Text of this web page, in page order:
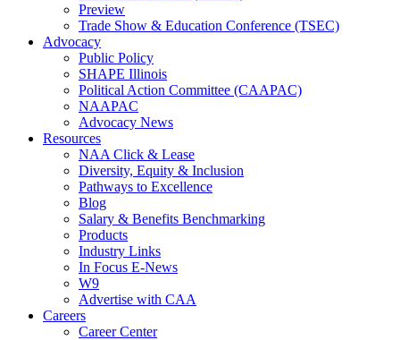
Preview
Trade Show & Education Conference (TSEC)
Advocacy
Public Policy
SHAPE Illinois
Political Action Committee (CAAPAC)
NAAPAC
Advocacy News
Resources
NAA Click & Lease
Diversity, Equity & Inclusion
Pathways to Excellence
Blog
Salary & Benefits Benchmarking
Products
Industry Links
In Focus E-News
W9
Advertise with CAA
Careers
Career Center